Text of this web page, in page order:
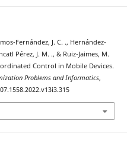
Fernández, J. C. ., Hernández-
Pérez, J. M. ., & Ruiz-Jaimes, M.
Control in Mobile Devices.
Problems and Informatics,